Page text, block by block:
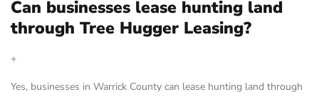
Can businesses lease hunting land
through Tree Hugger Leasing?
+
Yes, businesses in Warrick County can lease hunting land through